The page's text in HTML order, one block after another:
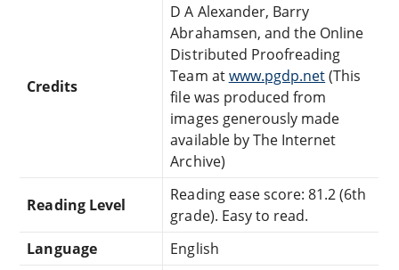
Credits
D A Alexander, Barry
Abrahamsen, and the Online
Distributed Proofreading
Team atwww.pgdp.net(This
file was produced from
images generously made
available by The Internet
Archive)
Reading Level
Reading ease score: 81.2 (6th
grade). Easy to read.
Language
English